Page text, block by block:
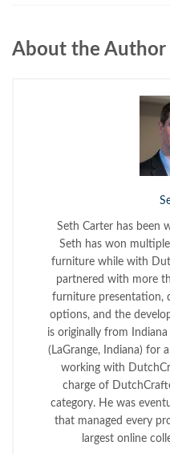
About the Author
Seth Carter has been
Seth has won
furniture while with
partnered with more
furniture presentation,
options, and the
is originally from
(LaGrange, Indiana) for
working with
charge of
category. He was
that managed every
largest online